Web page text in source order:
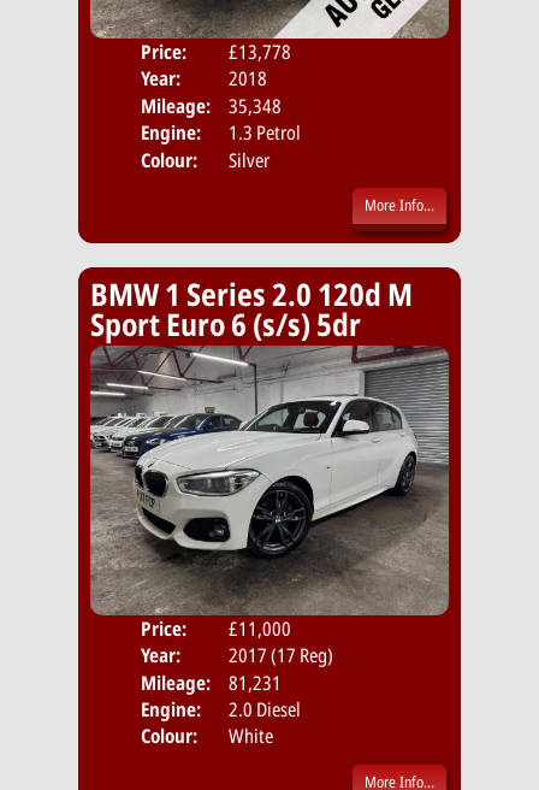
Price:
£13,778
Year:
2018
Mileage:
35,348
Engine:
1.3 Petrol
Colour:
Silver
More Info...
BMW 1 Series 2.0 120d M
Sport Euro 6 (s/s) 5dr
Price:
£11,000
Year:
2017 (17 Reg)
Mileage:
81,231
Engine:
2.0 Diesel
Colour:
White
More Info...